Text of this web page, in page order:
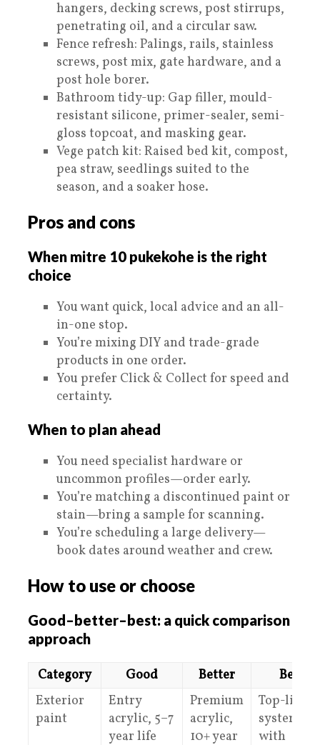
hangers, decking screws, post stirrups,
penetrating oil, and a circular saw.
Fence refresh: Palings, rails, stainless
screws, post mix, gate hardware, and a
post hole borer.
Bathroom tidy-up: Gap filler, mould-
resistant silicone, primer-sealer, semi-
gloss topcoat, and masking gear.
Vege patch kit: Raised bed kit, compost,
pea straw, seedlings suited to the
season, and a soaker hose.
Pros and cons
When mitre 10 pukekohe is the right
choice
You want quick, local advice and an all-
in-one stop.
You’re mixing DIY and trade-grade
products in one order.
You prefer Click & Collect for speed and
certainty.
When to plan ahead
You need specialist hardware or
uncommon profiles—order early.
You’re matching a discontinued paint or
stain—bring a sample for scanning.
You’re scheduling a large delivery—
book dates around weather and crew.
How to use or choose
Good–better–best: a quick comparison
approach
Category Good Better
Best
Exterior
paint
Entry
acrylic, 5–7
year life
Premium
acrylic,
10+ year
Top-line
system
with